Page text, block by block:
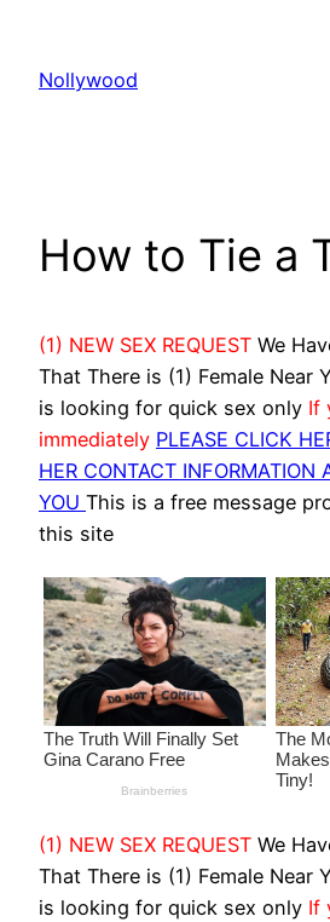
content
Nollywood
How to Tie a
(1) NEW SEX REQUEST We
That There is (1) Female Near
is looking for quick sex only If
immediately PLEASE CLICK
HER CONTACT INFORMATION
YOU This is a free message
this site
(1) NEW SEX REQUEST We
That There is (1) Female Near
is looking for quick sex only If